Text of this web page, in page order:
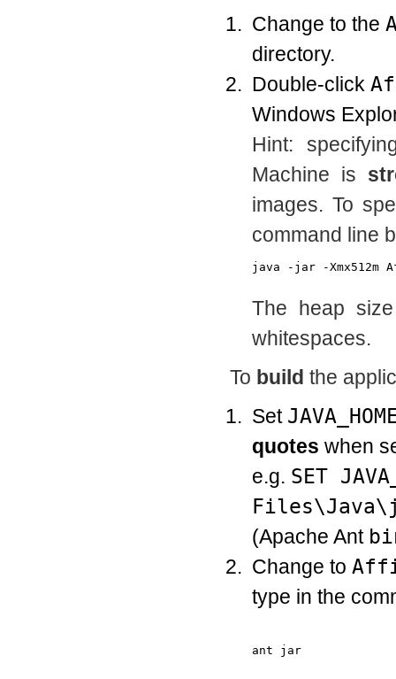
Change to the
directory.
Double-click
Windows
Hint:
Machine is
images. To
command line
The heap
whitespaces.
To build the
Set
quotes when
e.g. SET
(Apache Ant
Change to
type in the